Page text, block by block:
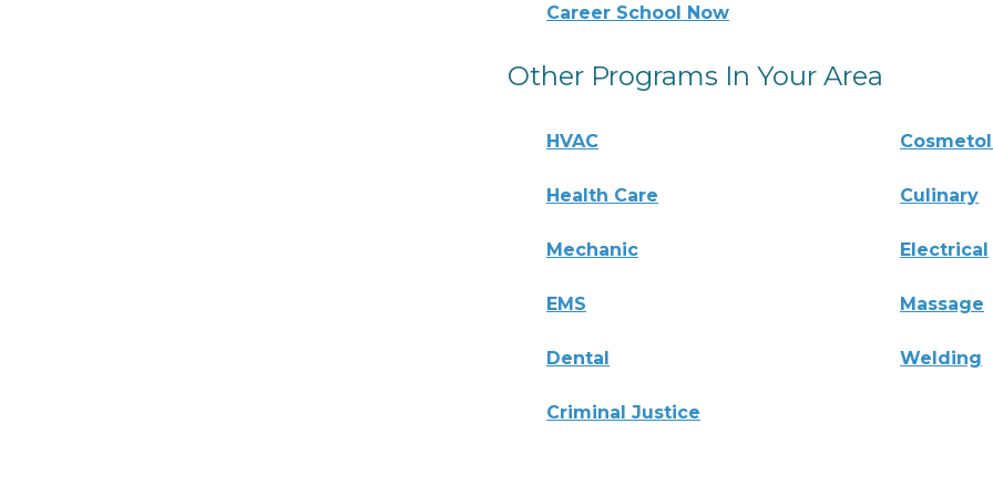
Career School Now
Other Programs In Your Area
HVAC
Health Care Culinary
Mechanic Electrical
EMS Massage
Dental Welding
Criminal Justice